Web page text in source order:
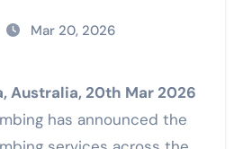
Mar 20, 2026
has announced the